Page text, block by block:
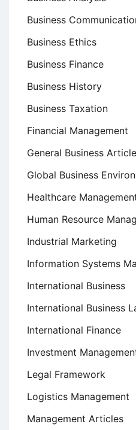
Business
Business Ethics
Business Finance
Business History
Business Taxation
Financial Management
General Business
Global Business
Healthcare
Human Resource
Industrial Marketing
Information Systems
International Business
International Business
International Finance
Investment
Legal Framework
Logistics Management
Management Articles